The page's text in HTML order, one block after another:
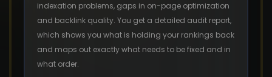
indexation problems, gaps in on-page optimization
and backlink quality. You get a detailed audit report,
which shows you what is holding your rankings back
and maps out exactly what needs to be fixed and in
what order.